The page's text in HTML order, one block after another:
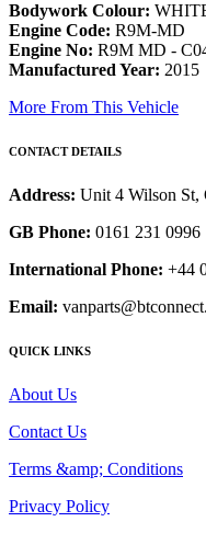
Bodywork Colour:
Engine Code: R9M-MD
Engine No: R9M MD -
Manufactured Year: 2015
More From This Vehicle
CONTACT DETAILS
Address: Unit 4 Wilson St,
GB Phone: 0161 231 0996
International Phone: +44
Email:
QUICK LINKS
About Us
Contact Us
Terms &amp; Conditions
Privacy Policy